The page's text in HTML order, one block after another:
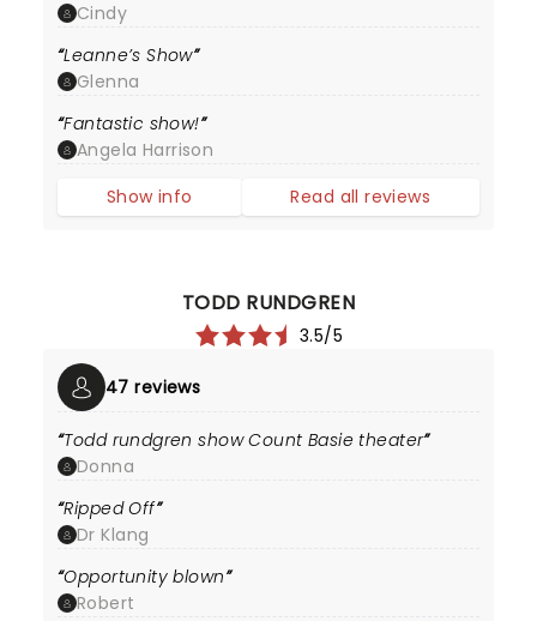
Cindy
Leanne’s Show
Glenna
Fantastic show!
Angela Harrison
Show info
Read all reviews
TODD RUNDGREN
3.5/5
47 reviews
Todd rundgren show Count Basie theater
Donna
Ripped Off
Dr Klang
Opportunity blown
Robert